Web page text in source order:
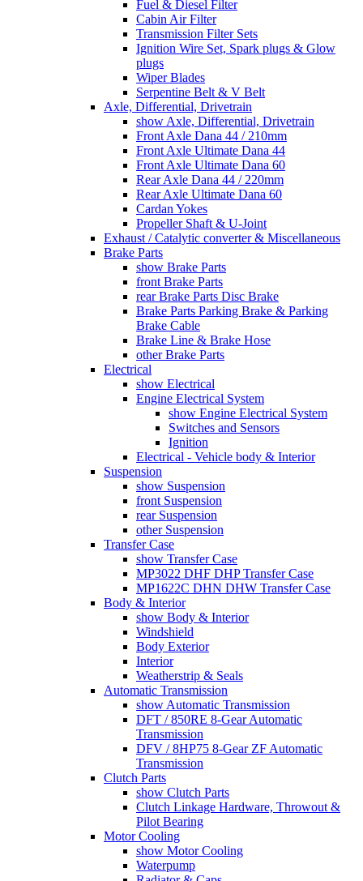
Fuel & Diesel Filter
Cabin Air Filter
Transmission Filter Sets
Ignition Wire Set, Spark plugs & Glow
plugs
Wiper Blades
Serpentine Belt & V Belt
Axle, Differential, Drivetrain
show Axle, Differential, Drivetrain
Front Axle Dana 44 / 210mm
Front Axle Ultimate Dana 44
Front Axle Ultimate Dana 60
Rear Axle Dana 44 / 220mm
Rear Axle Ultimate Dana 60
Cardan Yokes
Propeller Shaft & U-Joint
Exhaust / Catalytic converter & Miscellaneous
Brake Parts
show Brake Parts
front Brake Parts
rear Brake Parts Disc Brake
Brake Parts Parking Brake & Parking
Brake Cable
Brake Line & Brake Hose
other Brake Parts
Electrical
show Electrical
Engine Electrical System
show Engine Electrical System
Switches and Sensors
Ignition
Electrical - Vehicle body & Interior
Suspension
show Suspension
front Suspension
rear Suspension
other Suspension
Transfer Case
show Transfer Case
MP3022 DHF DHP Transfer Case
MP1622C DHN DHW Transfer Case
Body & Interior
show Body & Interior
Windshield
Body Exterior
Interior
Weatherstrip & Seals
Automatic Transmission
show Automatic Transmission
DFT / 850RE 8-Gear Automatic
Transmission
DFV / 8HP75 8-Gear ZF Automatic
Transmission
Clutch Parts
show Clutch Parts
Clutch Linkage Hardware, Throwout &
Pilot Bearing
Motor Cooling
show Motor Cooling
Waterpump